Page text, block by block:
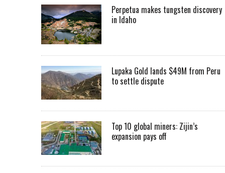
Perpetua makes tungsten discovery
in Idaho
Lupaka Gold lands $49M from Peru
to settle dispute
Top 10 global miners: Zijin’s
expansion pays off